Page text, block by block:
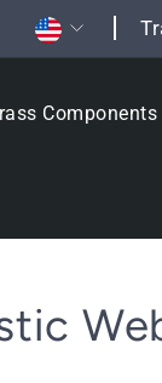
Components